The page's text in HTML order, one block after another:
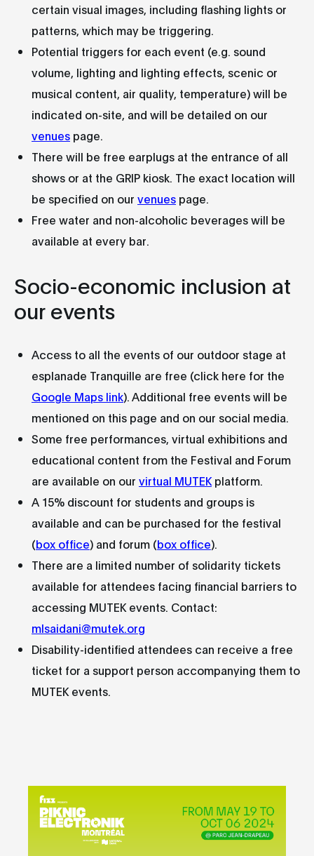
certain visual images, including flashing lights or
patterns, which may be triggering.
Potential triggers for each event (e.g. sound
volume, lighting and lighting effects, scenic or
musical content, air quality, temperature) will be
indicated on-site, and will be detailed on our
venues page.
There will be free earplugs at the entrance of all
shows or at the GRIP kiosk. The exact location will
be specified on our venues page.
Free water and non-alcoholic beverages will be
available at every bar.
Socio-economic inclusion at
our events
Access to all the events of our outdoor stage at
esplanade Tranquille are free (click here for the
Google Maps link). Additional free events will be
mentioned on this page and on our social media.
Some free performances, virtual exhibitions and
educational content from the Festival and Forum
are available on our virtual MUTEK platform.
A 15% discount for students and groups is
available and can be purchased for the festival
(box office) and forum (box office).
There are a limited number of solidarity tickets
available for attendees facing financial barriers to
accessing MUTEK events. Contact:
mlsaidani@mutek.org
Disability-identified attendees can receive a free
ticket for a support person accompanying them to
MUTEK events.